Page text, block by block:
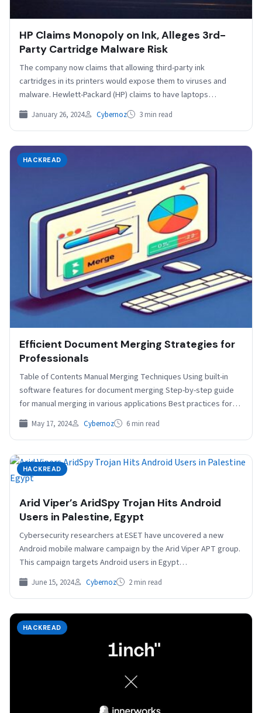
HP Claims Monopoly on Ink, Alleges 3rd-
Party Cartridge Malware Risk
The company now claims that allowing third-party ink
cartridges in its printers would expose them to viruses and
malware. Hewlett-Packard (HP) claims to have laptops…
January 26, 2024 Cybernoz 3 min read
HACKREAD
Efficient Document Merging Strategies for
Professionals
Table of Contents Manual Merging Techniques Using built-in
software features for document merging Step-by-step guide
for manual merging in various applications Best practices for
ensuring…
May 17, 2024 Cybernoz 6 min read
HACKREAD
Arid Viper’s AridSpy Trojan Hits Android
Users in Palestine, Egypt
Cybersecurity researchers at ESET have uncovered a new
Android mobile malware campaign by the Arid Viper APT group.
This campaign targets Android users in Egypt…
June 15, 2024 Cybernoz 2 min read
HACKREAD